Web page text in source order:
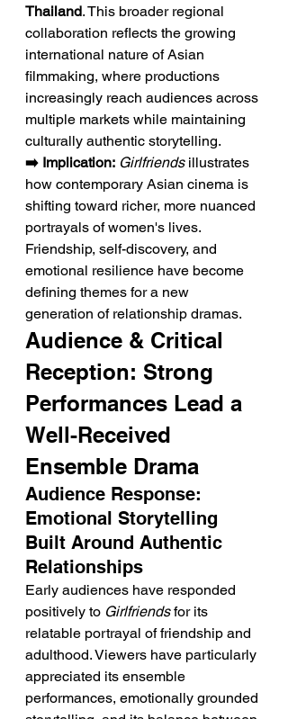
Thailand. This broader regional
collaboration reflects the growing
international nature of Asian
filmmaking, where productions
increasingly reach audiences across
multiple markets while maintaining
culturally authentic storytelling.
➡️ Implication: Girlfriends illustrates
how contemporary Asian cinema is
shifting toward richer, more nuanced
portrayals of women's lives.
Friendship, self-discovery, and
emotional resilience have become
defining themes for a new
generation of relationship dramas.
Audience & Critical
Reception: Strong
Performances Lead a
Well-Received
Ensemble Drama
Audience Response:
Emotional Storytelling
Built Around Authentic
Relationships
Early audiences have responded
positively to Girlfriends for its
relatable portrayal of friendship and
adulthood. Viewers have particularly
appreciated its ensemble
performances, emotionally grounded